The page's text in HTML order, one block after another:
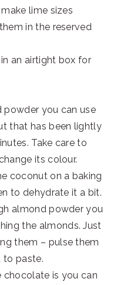
lime sizes
in the reserved
an airtight box for
powder you can use
that has been lightly
Take care to
its colour.
coconut on a baking
to dehydrate it a bit.
almond powder you
the almonds. Just
them – pulse them
to paste.
chocolate is you can